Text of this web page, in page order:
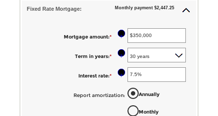
Fixed Rate Mortgage: Monthly payment $2,447.25
Mortgage amount:* Enter
amount
between
and
$250,000,000
?
Term in years:* ?
Interest rate:* Enter
amount
between
?
Report amortization: Annually
Monthly